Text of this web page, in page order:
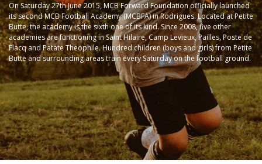
On Saturday 27th June 2015, MCB Forward Foundation officially launched
its second MCB Football Academy (MCBFA) in Rodrigues. Located at Petite
Butte, the academy is the sixth one of its kind. Since 2008, five other
academies are functioning in Saint Hilaire, Camp Levieux, Pailles, Poste de
Flacq and Patate Theophile. Hundred children (boys and girls) from Petite
Butte and surrounding areas train every Saturday on the football ground.